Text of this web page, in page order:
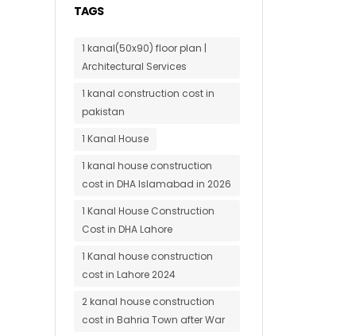
TAGS
1 kanal(50x90) floor plan |
Architectural Services
1 kanal construction cost in
pakistan
1 Kanal House
1 kanal house construction
cost in DHA Islamabad in 2026
1 Kanal House Construction
Cost in DHA Lahore
1 Kanal house construction
cost in Lahore 2024
2 kanal house construction
cost in Bahria Town after War